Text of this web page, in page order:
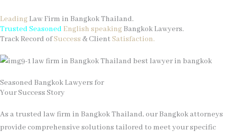
LeadingLaw Firm in Bangkok Thailand.
Trusted Seasoned English speakingBangkok Lawyers.
Track Record ofSuccess & ClientSatisfaction.
Seasoned Bangkok Lawyers for
Your Success Story
As a trusted law firm in Bangkok Thailand, our Bangkok attorneys
provide comprehensive solutions tailored to meet your specific